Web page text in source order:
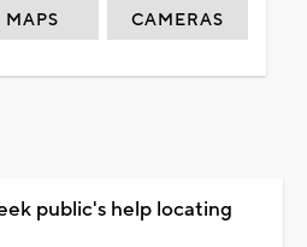
MAPS CAMERAS
public's help locating